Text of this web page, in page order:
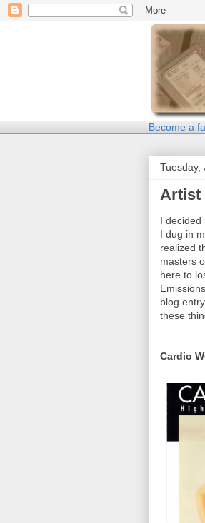
Become a
Tuesday,
Artist
I decided
I dug in
realized
masters
here to
blog
these
Cardio